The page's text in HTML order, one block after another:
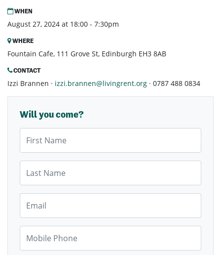
WHEN
August 27, 2024 at 18:00 - 7:30pm
WHERE
Fountain Cafe, 111 Grove St, Edinburgh EH3 8AB
CONTACT
Izzi Brannen · izzi.brannen@livingrent.org · 0787 488 0834
Will you come?